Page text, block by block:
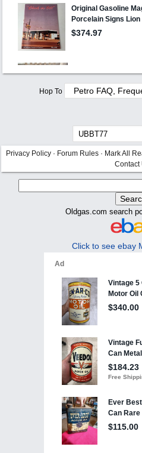
Hop To
Privacy Policy · Forum Rules · Mark All
Contact
Oldgas.com search
Click to see ebay